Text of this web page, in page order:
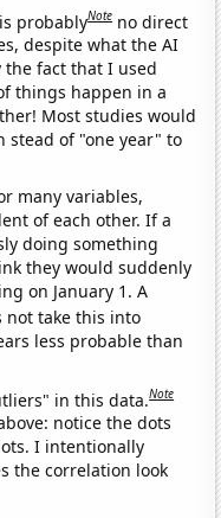
probablyNote no direct
despite what the AI
the fact that I used
things happen in a
Most studies would
stead of "one year" to
many variables,
of each other. If a
doing something
they would suddenly
on January 1. A
not take this into
less probable than
in this data.Note
notice the dots
I intentionally
the correlation look